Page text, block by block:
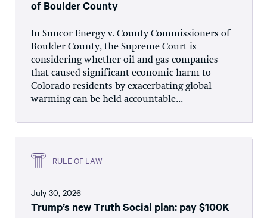
of Boulder County
In Suncor Energy v. County Commissioners of
Boulder County, the Supreme Court is
considering whether oil and gas companies
that caused significant economic harm to
Colorado residents by exacerbating global
warming can be held accountable...
RULE OF LAW
July 30, 2026
Trump’s new Truth Social plan: pay $100K